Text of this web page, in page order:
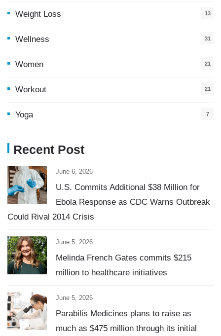
Weight Loss 13
Wellness 31
Women 21
Workout 21
Yoga 7
Recent Post
June 6, 2026
U.S. Commits Additional $38 Million for
Ebola Response as CDC Warns Outbreak
Could Rival 2014 Crisis
June 5, 2026
Melinda French Gates commits $215
million to healthcare initiatives
June 5, 2026
Parabilis Medicines plans to raise as
much as $475 million through its initial